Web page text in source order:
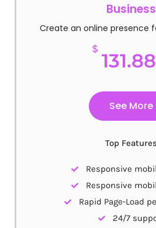
Business
Create an online presence
$
131.88
Top Features
Responsive
Responsive
Rapid Page-Load
24/7
See More